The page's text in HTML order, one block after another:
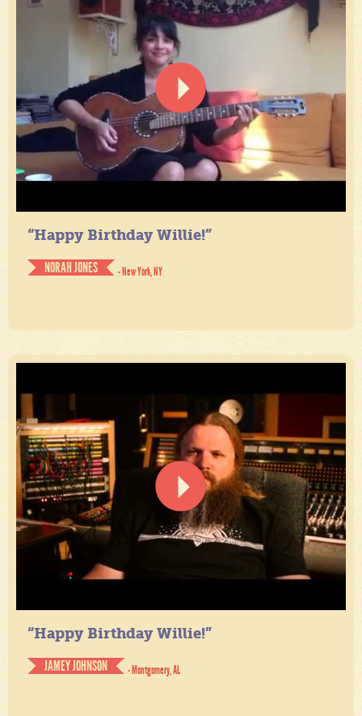
“Happy Birthday Willie!”
NORAH JONES
- New York, NY
“Happy Birthday Willie!”
JAMEY JOHNSON
- Montgomery, AL